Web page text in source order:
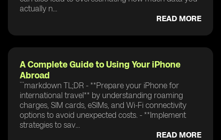
actually n...
READ MORE
A Complete Guide to Using Your iPhone
Abroad
```markdown TL;DR - **Prepare your iPhone for
international travel** by understanding roaming
charges, SIM cards, eSIMs, and Wi-Fi connectivity
options to avoid unexpected costs. - **Implement
strategies to sav...
READ MORE